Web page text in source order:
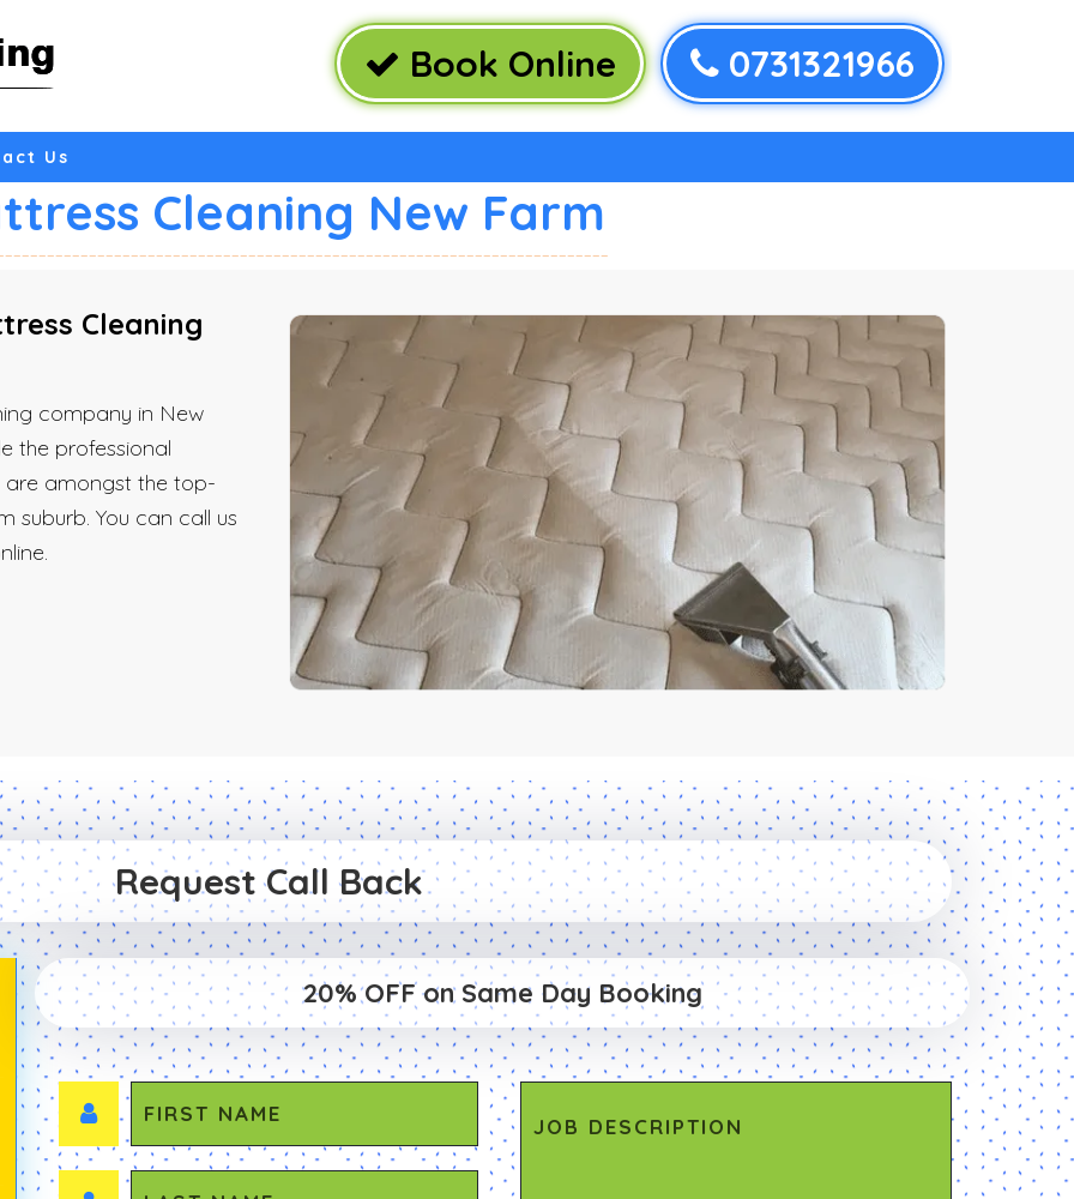
Book Online 0731321966
Us
Cleaning New Farm
Cleaning
company in New
the professional
amongst the top-
suburb. You can call us
Request Call Back
20% OFF on Same Day Booking